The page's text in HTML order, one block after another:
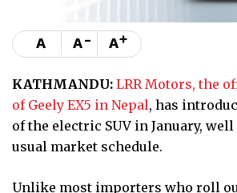
A A- A+
KATHMANDU: LRR Motors, the
of Geely EX5 in Nepal, has
of the electric SUV in January, well
usual market schedule.
Unlike most importers who roll